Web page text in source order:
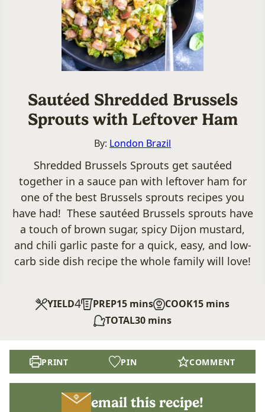
Sautéed Shredded Brussels
Sprouts with Leftover Ham
By: London Brazil
Shredded Brussels Sprouts get sautéed
together in a sauce pan with leftover ham for
one of the best Brussels sprouts recipes you
have had! These sautéed Brussels sprouts have
a touch of brown sugar, spicy Dijon mustard,
and chili garlic paste for a quick, easy, and low-
carb side dish recipe the whole family will love!
YIELD4 PREP15minutes
mins COOK15minutes
mins
TOTAL30minutes
mins
PRINT PIN COMMENT
email this recipe!